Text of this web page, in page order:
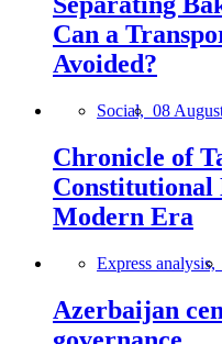
Can a
Avoided?
Social, 08
Chronicle of
Constitutional
Modern Era
Express analysis,
Azerbaijan